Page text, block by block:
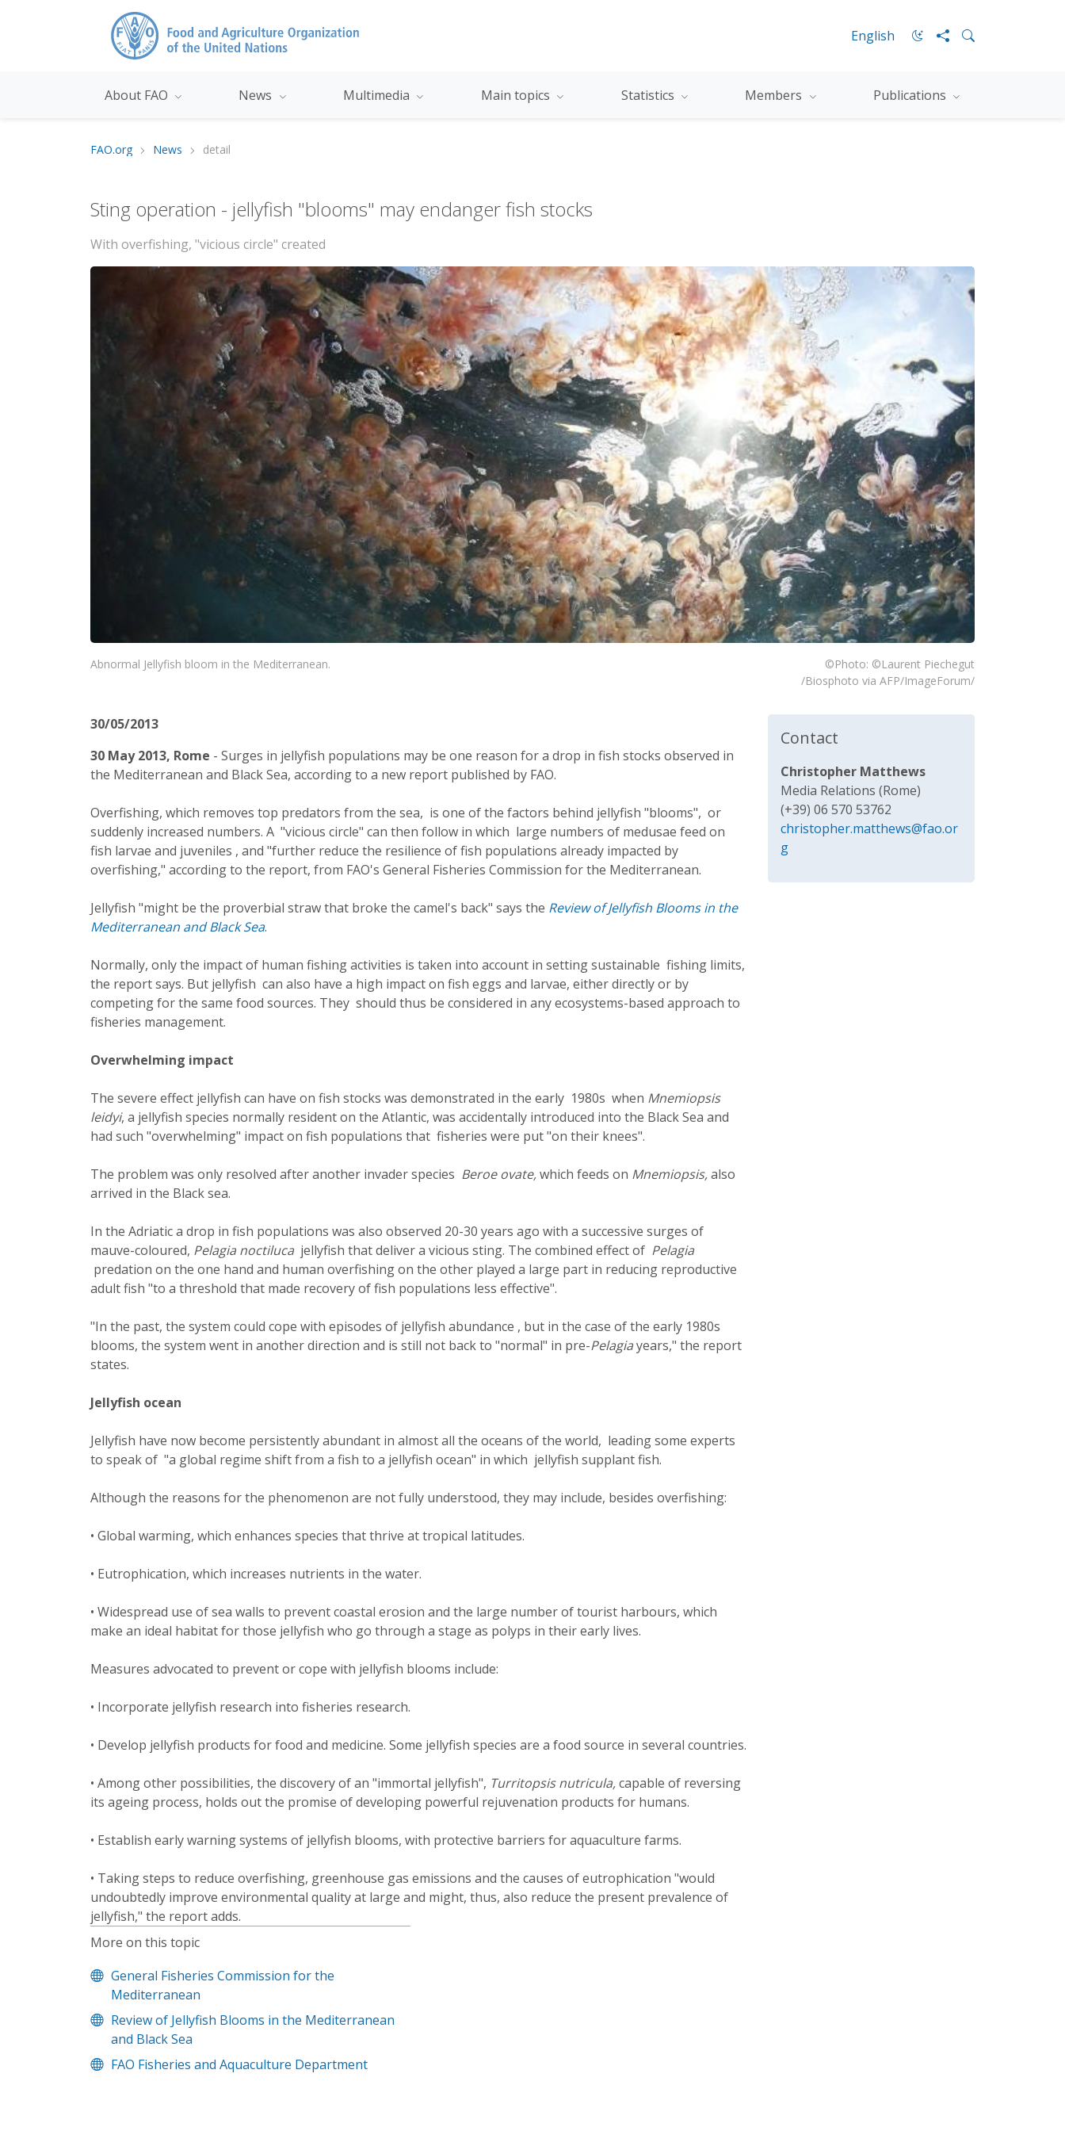
English
About FAO News Multimedia Main topics Statistics Members Publications
FAO.org News detail
Sting operation - jellyfish "blooms" may endanger fish stocks
With overfishing, "vicious circle" created
Abnormal Jellyfish bloom in the Mediterranean.
©Photo: ©Laurent Piechegut
/Biosphoto via AFP/ImageForum/
30/05/2013
30 May 2013, Rome - Surges in jellyfish populations may be one reason for a drop in fish stocks observed in
the Mediterranean and Black Sea, according to a new report published by FAO.
Overfishing, which removes top predators from the sea, is one of the factors behind jellyfish "blooms", or
suddenly increased numbers. A "vicious circle" can then follow in which large numbers of medusae feed on
fish larvae and juveniles , and "further reduce the resilience of fish populations already impacted by
overfishing," according to the report, from FAO's General Fisheries Commission for the Mediterranean.
Jellyfish "might be the proverbial straw that broke the camel's back" says the Review of Jellyfish Blooms in the
Mediterranean and Black Sea.
Normally, only the impact of human fishing activities is taken into account in setting sustainable fishing limits,
the report says. But jellyfish can also have a high impact on fish eggs and larvae, either directly or by
competing for the same food sources. They should thus be considered in any ecosystems-based approach to
fisheries management.
Overwhelming impact
The severe effect jellyfish can have on fish stocks was demonstrated in the early 1980s when Mnemiopsis
leidyi, a jellyfish species normally resident on the Atlantic, was accidentally introduced into the Black Sea and
had such "overwhelming" impact on fish populations that fisheries were put "on their knees".
The problem was only resolved after another invader species Beroe ovate,which feeds on Mnemiopsis,also
arrived in the Black sea.
In the Adriatic a drop in fish populations was also observed 20-30 years ago with a successive surges of
mauve-coloured, Pelagia noctiluca jellyfish that deliver a vicious sting. The combined effect of Pelagia
predation on the one hand and human overfishing on the other played a large part in reducing reproductive
adult fish "to a threshold that made recovery of fish populations less effective".
"In the past, the system could cope with episodes of jellyfish abundance , but in the case of the early 1980s
blooms, the system went in another direction and is still not back to "normal" in pre-Pelagiayears," the report
states.
Jellyfish ocean
Jellyfish have now become persistently abundant in almost all the oceans of the world, leading some experts
to speak of "a global regime shift from a fish to a jellyfish ocean" in which jellyfish supplant fish.
Although the reasons for the phenomenon are not fully understood, they may include, besides overfishing:
• Global warming, which enhances species that thrive at tropical latitudes.
• Eutrophication, which increases nutrients in the water.
• Widespread use of sea walls to prevent coastal erosion and the large number of tourist harbours, which
make an ideal habitat for those jellyfish who go through a stage as polyps in their early lives.
Measures advocated to prevent or cope with jellyfish blooms include:
• Incorporate jellyfish research into fisheries research.
• Develop jellyfish products for food and medicine. Some jellyfish species are a food source in several countries.
• Among other possibilities, the discovery of an "immortal jellyfish", Turritopsis nutricula,capable of reversing
its ageing process, holds out the promise of developing powerful rejuvenation products for humans.
• Establish early warning systems of jellyfish blooms, with protective barriers for aquaculture farms.
• Taking steps to reduce overfishing, greenhouse gas emissions and the causes of eutrophication "would
undoubtedly improve environmental quality at large and might, thus, also reduce the present prevalence of
jellyfish," the report adds.
More on this topic
General Fisheries Commission for the
Mediterranean
Review of Jellyfish Blooms in the Mediterranean
and Black Sea
FAO Fisheries and Aquaculture Department
Contact
Christopher Matthews
Media Relations (Rome)
(+39) 06 570 53762
christopher.matthews@fao.or
g